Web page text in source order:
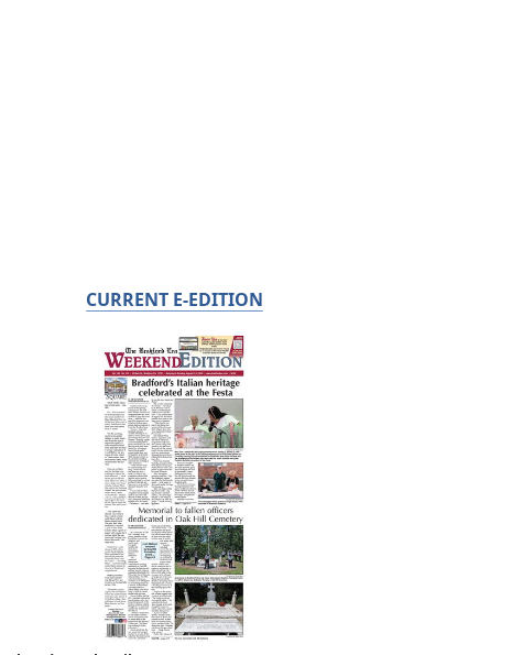
CURRENT E-EDITION